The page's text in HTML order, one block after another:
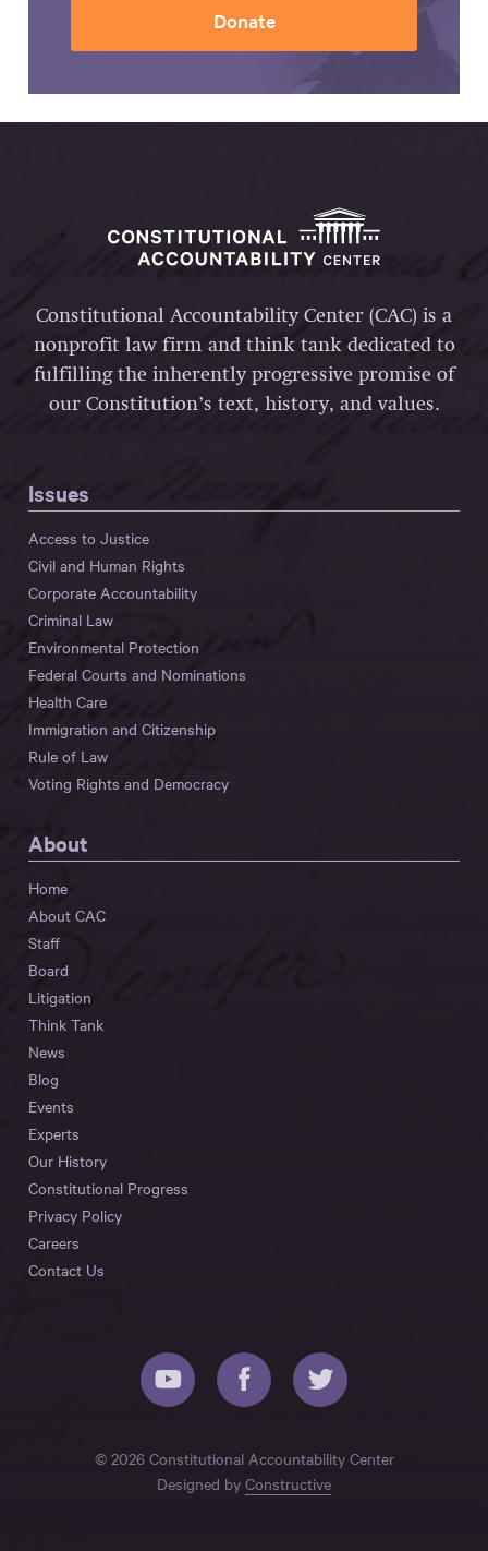
Donate
Constitutional Accountability Center (CAC) is a
nonprofit law firm and think tank dedicated to
fulfilling the inherently progressive promise of
our Constitution’s text, history, and values.
Issues
Access to Justice
Civil and Human Rights
Corporate Accountability
Criminal Law
Environmental Protection
Federal Courts and Nominations
Health Care
Immigration and Citizenship
Rule of Law
Voting Rights and Democracy
About
Home
About CAC
Staff
Board
Litigation
Think Tank
News
Blog
Events
Experts
Our History
Constitutional Progress
Privacy Policy
Careers
Contact Us
© 2026 Constitutional Accountability Center
Designed by Constructive